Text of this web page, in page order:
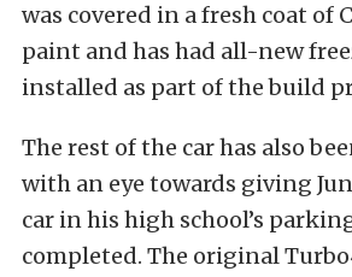
was covered in a fresh coat of
paint and has had all-new
installed as part of the build
The rest of the car has also
with an eye towards giving
car in his high school’s
completed. The original